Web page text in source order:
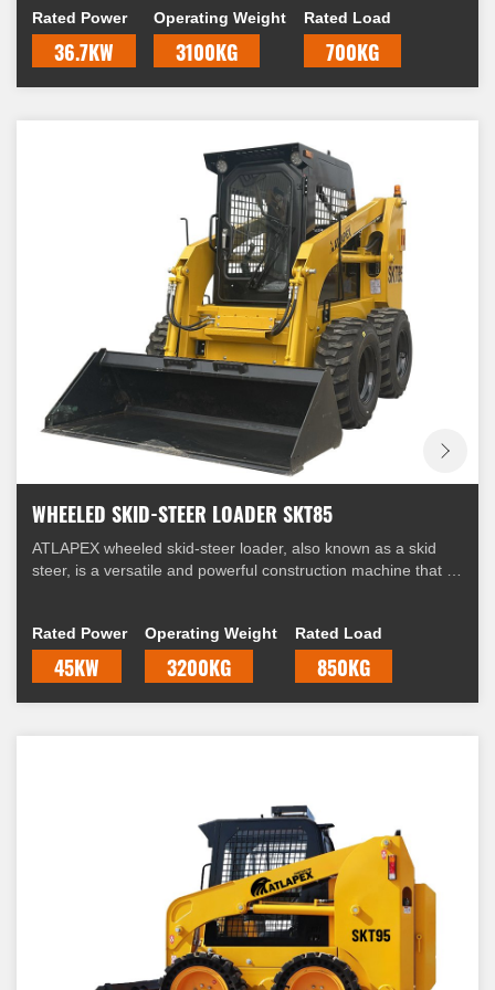
skid, hence the name "skid-steer."
Rated Power
36.7KW
Operating Weight
3100KG
Rated Load
700KG
WHEELED SKID-STEER LOADER SKT85
ATLAPEX wheeled skid-steer loader, also known as a skid
steer, is a versatile and powerful construction machine that is
skid, hence the name "skid-steer."
Rated Power
45KW
Operating Weight
3200KG
Rated Load
850KG